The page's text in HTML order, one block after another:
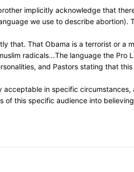
implicitly acknowledge that
we use to describe
that. That Obama is a terrorist or a
radicals...The language the Pro
and Pastors stating that
in specific
this specific audience into